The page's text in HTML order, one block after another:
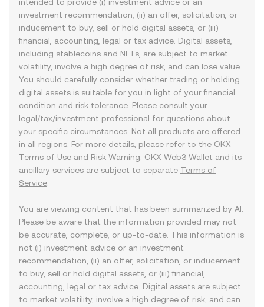
investment recommendation, (ii) an offer, solicitation, or
inducement to buy, sell or hold digital assets, or (iii)
financial, accounting, legal or tax advice. Digital assets,
including stablecoins and NFTs, are subject to market
volatility, involve a high degree of risk, and can lose value.
You should carefully consider whether trading or holding
digital assets is suitable for you in light of your financial
condition and risk tolerance. Please consult your
legal/tax/investment professional for questions about
your specific circumstances. Not all products are offered
in all regions. For more details, please refer to the OKX
Terms of Use and Risk Warning . OKX Web3 Wallet and its
ancillary services are subject to separate Terms of
Service
You are viewing content that has been summarized by AI.
Please be aware that the information provided may not
be accurate, complete, or up-to-date. This information is
not (i) investment advice or an investment
recommendation, (ii) an offer, solicitation, or inducement
to buy, sell or hold digital assets, or (iii) financial,
accounting, legal or tax advice. Digital assets are subject
to market volatility, involve a high degree of risk, and can